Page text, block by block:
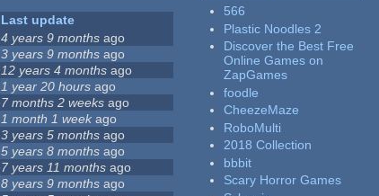
Last update
4 years 9 months ago
3 years 9 months ago
12 years 4 months ago
1 year 20 hours ago
7 months 2 weeks ago
1 month 1 week ago
3 years 5 months ago
5 years 8 months ago
7 years 11 months ago
8 years 9 months ago
566
Plastic Noodles 2
Discover the Best Free
Online Games on
ZapGames
foodle
CheezeMaze
RoboMulti
2018 Collection
bbbit
Scary Horror Games